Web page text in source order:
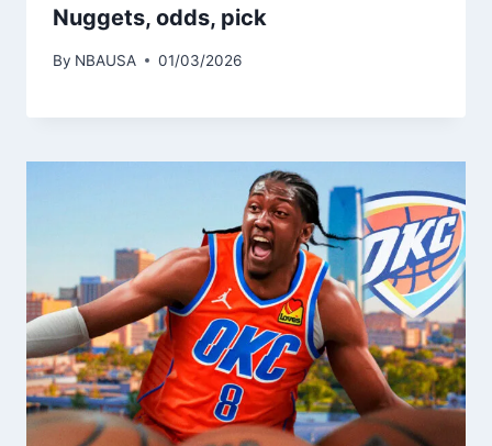
Nuggets, odds, pick
By NBAUSA 01/03/2026